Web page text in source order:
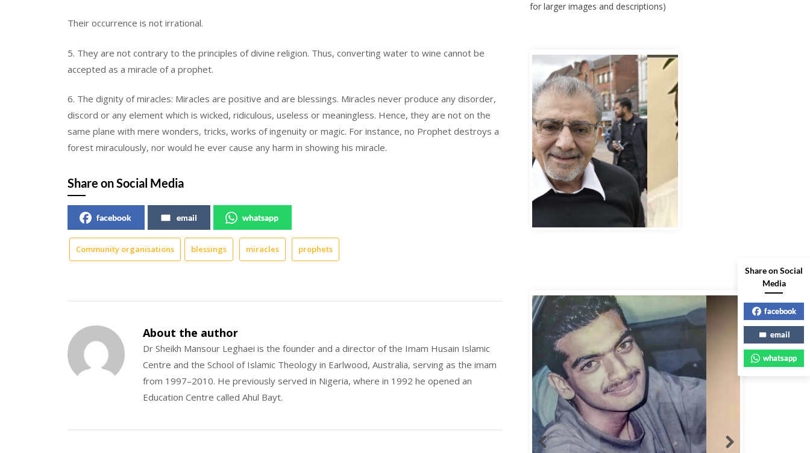
Their occurrence is not irrational.
5. They are not contrary to the principles of divine religion. Thus, converting water to wine cannot be
accepted as a miracle of a prophet.
6. The dignity of miracles: Miracles are positive and are blessings. Miracles never produce any disorder,
discord or any element which is wicked, ridiculous, useless or meaningless. Hence, they are not on the
same plane with mere wonders, tricks, works of ingenuity or magic. For instance, no Prophet destroys a
forest miraculously, nor would he ever cause any harm in showing his miracle.
Share on Social Media
facebook email whatsapp
Community organisations blessings miracles prophets
About the author
Dr Sheikh Mansour Leghaei is the founder and a director of the Imam Husain Islamic
Centre and the School of Islamic Theology in Earlwood, Australia, serving as the imam
from 1997–2010. He previously served in Nigeria, where in 1992 he opened an
Education Centre called Ahul Bayt.
Abbas Murad Kermalli 1966-2022
Share on Social
Media
facebook
email
whatsapp